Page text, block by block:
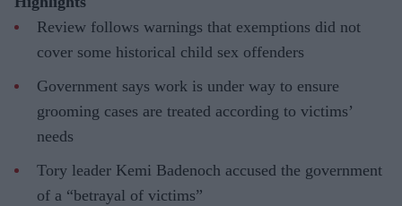
Review follows warnings that exemptions did not
cover some historical child sex offenders
Government says work is under way to ensure
grooming cases are treated according to victims’
needs
Tory leader Kemi Badenoch accused the government
of a “betrayal of victims”